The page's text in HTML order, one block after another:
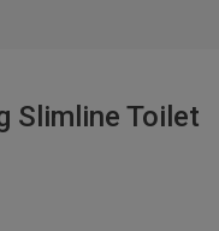
Slimline Toilet